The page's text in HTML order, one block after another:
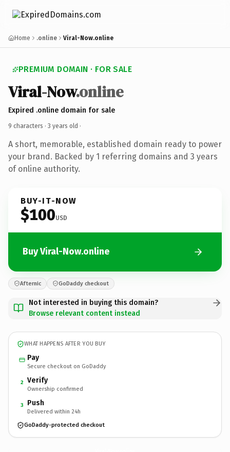
Home .online Viral-Now.online
PREMIUM DOMAIN · FOR SALE
Viral-Now.online
Expired .online domain for sale
9 characters · 3 years old ·
A short, memorable, established domain ready to power
your brand. Backed by 1 referring domains and 3 years
of online authority.
BUY-IT-NOW
$100USD
Buy Viral-Now.online
Afternic GoDaddy checkout
Not interested in buying this domain?
Browse relevant content instead
WHAT HAPPENS AFTER YOU BUY
Pay
Secure checkout on GoDaddy
2 Verify
Ownership confirmed
3 Push
Delivered within 24h
GoDaddy-protected checkout